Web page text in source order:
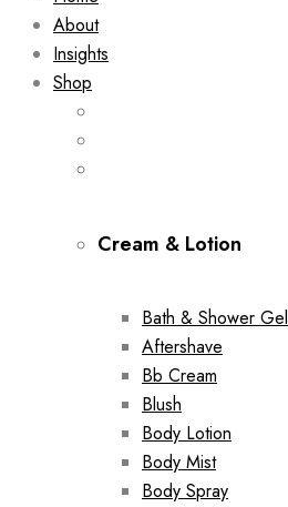
About
Insights
Shop
Cream & Lotion
Bath & Shower Gel
Aftershave
Bb Cream
Blush
Body Lotion
Body Mist
Body Spray